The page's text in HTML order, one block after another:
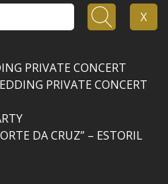
X
PRIVATE CONCERT
PRIVATE CONCERT
DA CRUZ” – ESTORIL